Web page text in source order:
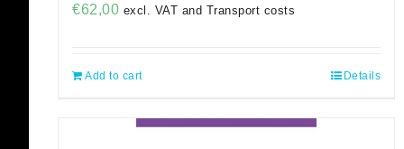
€62,00 excl. VAT and Transport costs
Add to cart Details